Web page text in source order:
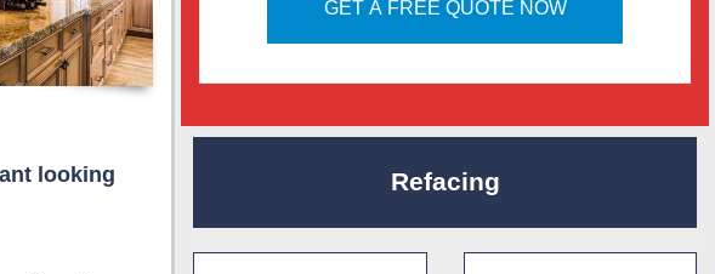
looking
GET A FREE QUOTE NOW
Refacing